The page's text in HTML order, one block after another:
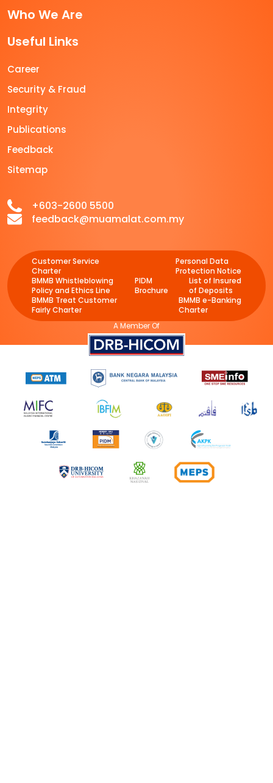
Who We Are
Useful Links
Career
Security & Fraud
Integrity
Publications
Feedback
Sitemap
+603-2600 5500
feedback@muamalat.com.my
Customer Service
Charter
Personal Data
Protection Notice
BMMB Whistleblowing
Policy and Ethics Line
PIDM
Brochure
List of Insured
of Deposits
BMMB Treat Customer
Fairly Charter
BMMB e-Banking
Charter
A Member Of